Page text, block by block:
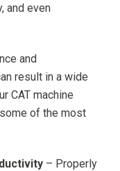
and even
and
result in a wide
CAT machine
of the most
– Properly